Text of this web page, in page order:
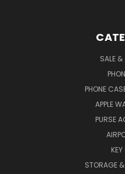
SALE
PHONE
APPLE
PURSE
STORAGE